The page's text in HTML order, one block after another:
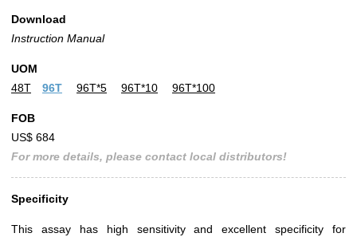
Download
Instruction Manual
UOM
48T
96T 96T*5 96T*10 96T*100
FOB
US$ 684
For more details, please contact local distributors!
Specificity
This assay has high sensitivity and excellent specificity for